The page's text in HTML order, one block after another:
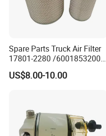
Spare Parts Truck Air Filter
17801-2280 /6001853200 /
MD7582 for-Toyota
US$8.00-10.00